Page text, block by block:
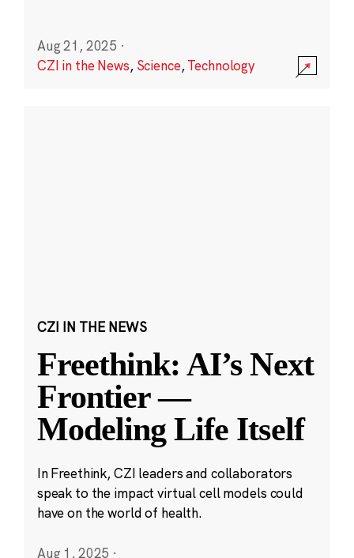
Aug 21, 2025 ·
CZI in the News, Science,Technology
CZI IN THE NEWS
Freethink: AI’s Next
Frontier —
Modeling Life Itself
In Freethink, CZI leaders and collaborators
speak to the impact virtual cell models could
have on the world of health.
Aug 1, 2025 ·